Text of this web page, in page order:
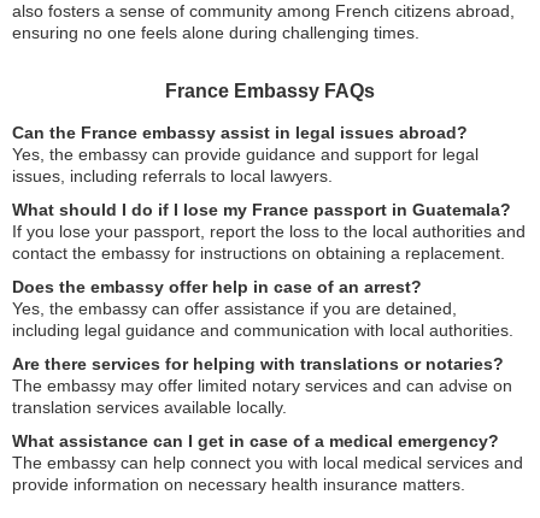
also fosters a sense of community among French citizens abroad,
ensuring no one feels alone during challenging times.
France Embassy FAQs
Can the France embassy assist in legal issues abroad?
Yes, the embassy can provide guidance and support for legal
issues, including referrals to local lawyers.
What should I do if I lose my France passport in Guatemala?
If you lose your passport, report the loss to the local authorities and
contact the embassy for instructions on obtaining a replacement.
Does the embassy offer help in case of an arrest?
Yes, the embassy can offer assistance if you are detained,
including legal guidance and communication with local authorities.
Are there services for helping with translations or notaries?
The embassy may offer limited notary services and can advise on
translation services available locally.
What assistance can I get in case of a medical emergency?
The embassy can help connect you with local medical services and
provide information on necessary health insurance matters.